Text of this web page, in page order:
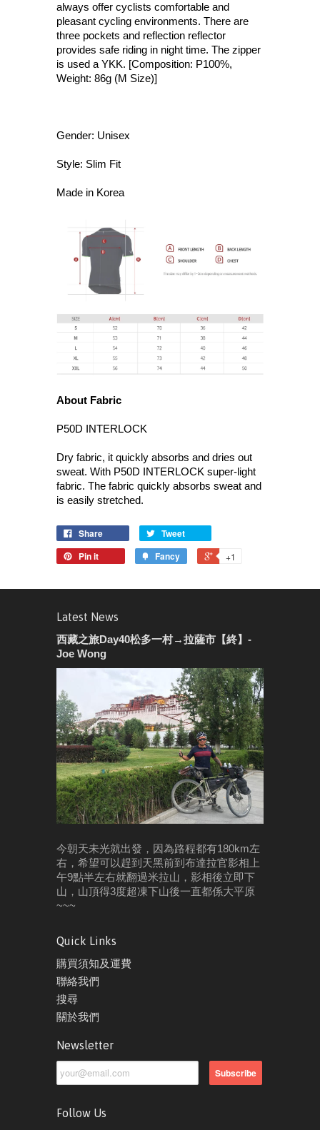
always offer cyclists comfortable and
pleasant cycling environments. There are
three pockets and reflection reflector
provides safe riding in night time. The zipper
is used a YKK. [Composition: P100%,
Weight: 86g (M Size)]
Gender: Unisex
Style: Slim Fit
Made in Korea
About Fabric
P50D INTERLOCK
Dry fabric, it quickly absorbs and dries out
sweat. With P50D INTERLOCK super-light
fabric. The fabric quickly absorbs sweat and
is easily stretched.
Share
Tweet
Pin it
Fancy +1
Latest News
西藏之旅Day40松多一村→拉薩市【終】-
Joe Wong
今朝天未光就出發，因為路程都有180km左
右，希望可以趕到天黑前到布達拉官影相 上
午9點半左右就翻過米拉山，影相後立即下
山，山頂得3度超凍下山後一直都係大平原
~~~
Quick Links
購買須知及運費
聯絡我們
搜尋
關於我們
Newsletter
Follow Us